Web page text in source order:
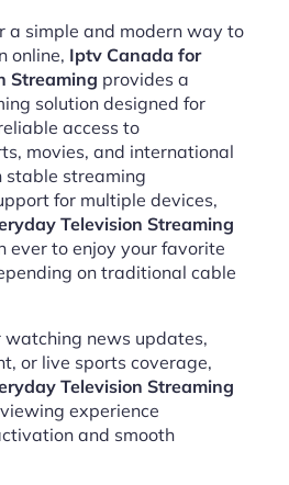
a simple and modern way to
online, Iptv Canada for
Streaming provides a
solution designed for
access to
movies, and international
streaming
for multiple devices,
Television Streaming
ever to enjoy your favorite
on traditional cable
news updates,
or live sports coverage,
Television Streaming
experience
and smooth